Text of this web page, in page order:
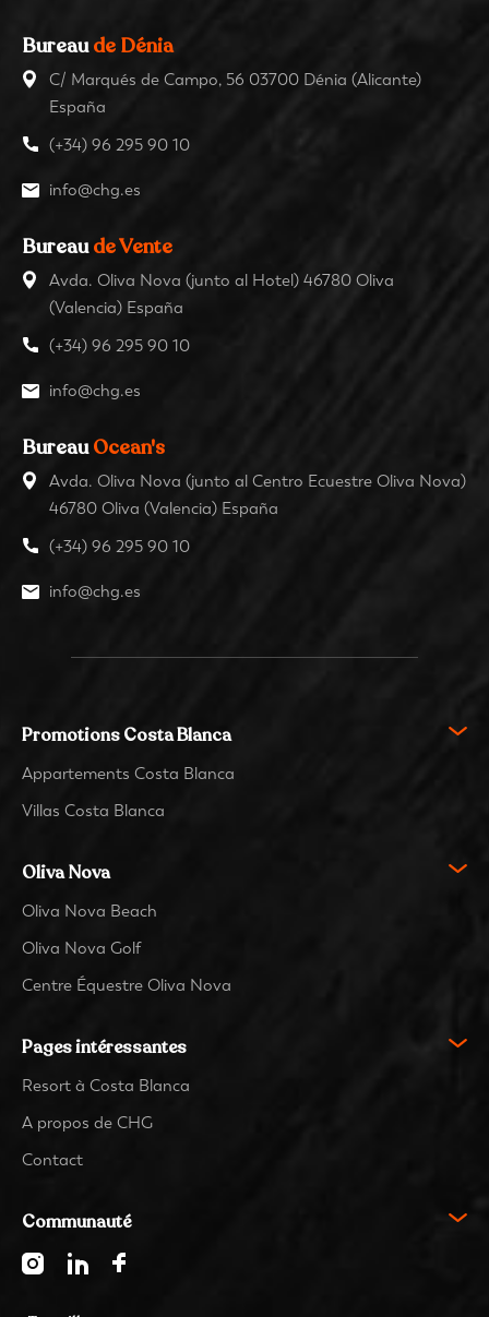
Bureaude Dénia
C/ Marqués de Campo, 56 03700 Dénia (Alicante)
España
(+34) 96 295 90 10
info@chg.es
Bureaude Vente
Avda. Oliva Nova (junto al Hotel) 46780 Oliva
(Valencia) España
(+34) 96 295 90 10
info@chg.es
BureauOcean's
Avda. Oliva Nova (junto al Centro Ecuestre Oliva Nova)
46780 Oliva (Valencia) España
(+34) 96 295 90 10
info@chg.es
Promotions Costa Blanca
Appartements Costa Blanca
Villas Costa Blanca
Oliva Nova
Oliva Nova Beach
Oliva Nova Golf
Centre Équestre Oliva Nova
Pages intéressantes
Resort à Costa Blanca
A propos de CHG
Contact
Communauté